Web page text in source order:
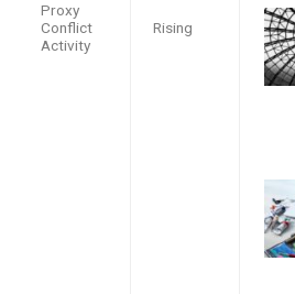
Proxy
Conflict
Activity
Rising